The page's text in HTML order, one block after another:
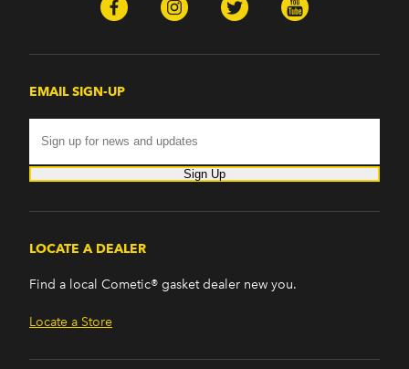
EMAIL SIGN-UP
Sign Up
LOCATE A DEALER
Find a local Cometic® gasket dealer new you.
Locate a Store